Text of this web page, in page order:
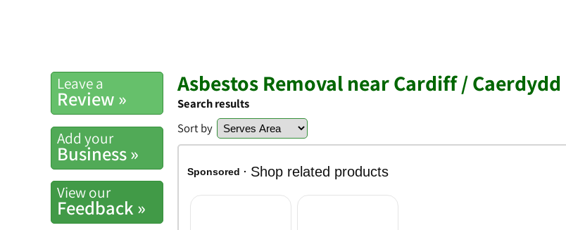
Leave a
Review »
Add your
Business »
View our
Feedback »
Asbestos Removal near Cardiff / Caerdydd
Search results
Sort by